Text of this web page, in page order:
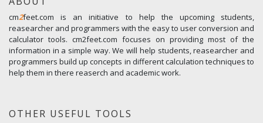
cm2feet.com is an initiative to help the upcoming students,
reasearcher and programmers with the easy to user conversion and
calculator tools. cm2feet.com focuses on providing most of the
information in a simple way. We will help students, reasearcher and
programmers build up concepts in different calculation techniques to
help them in there reaserch and academic work.
OTHER USEFUL TOOLS